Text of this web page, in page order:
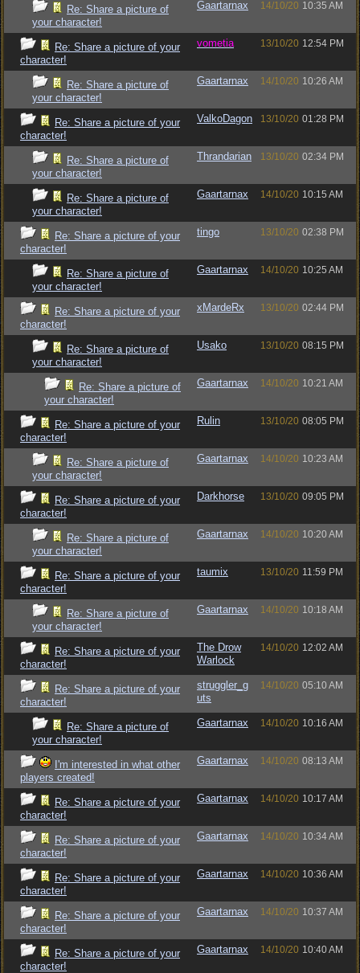
Re: Share a picture of
your character!
Gaartarnax 14/10/20 10:35 AM
Re: Share a picture of your
character!
vometia 13/10/20 12:54 PM
Re: Share a picture of
your character!
Gaartarnax 14/10/20 10:26 AM
Re: Share a picture of your
character!
ValkoDagon 13/10/20 01:28 PM
Re: Share a picture of
your character!
Thrandarian 13/10/20 02:34 PM
Re: Share a picture of
your character!
Gaartarnax 14/10/20 10:15 AM
Re: Share a picture of your
character!
tingo 13/10/20 02:38 PM
Re: Share a picture of
your character!
Gaartarnax 14/10/20 10:25 AM
Re: Share a picture of your
character!
xMardeRx 13/10/20 02:44 PM
Re: Share a picture of
your character!
Usako 13/10/20 08:15 PM
Re: Share a picture of
your character!
Gaartarnax 14/10/20 10:21 AM
Re: Share a picture of your
character!
Rulin 13/10/20 08:05 PM
Re: Share a picture of
your character!
Gaartarnax 14/10/20 10:23 AM
Re: Share a picture of your
character!
Darkhorse 13/10/20 09:05 PM
Re: Share a picture of
your character!
Gaartarnax 14/10/20 10:20 AM
Re: Share a picture of your
character!
taumix 13/10/20 11:59 PM
Re: Share a picture of
your character!
Gaartarnax 14/10/20 10:18 AM
Re: Share a picture of your
character!
The Drow
Warlock
14/10/20 12:02 AM
Re: Share a picture of your
character!
struggler_g
uts
14/10/20 05:10 AM
Re: Share a picture of
your character!
Gaartarnax 14/10/20 10:16 AM
I'm interested in what other
players created!
Gaartarnax 14/10/20 08:13 AM
Re: Share a picture of your
character!
Gaartarnax 14/10/20 10:17 AM
Re: Share a picture of your
character!
Gaartarnax 14/10/20 10:34 AM
Re: Share a picture of your
character!
Gaartarnax 14/10/20 10:36 AM
Re: Share a picture of your
character!
Gaartarnax 14/10/20 10:37 AM
Re: Share a picture of your
character!
Gaartarnax 14/10/20 10:40 AM